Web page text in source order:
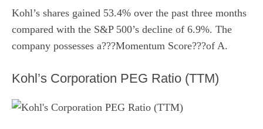
Kohl’s shares gained 53.4% over the past three months
compared with the S&P 500’s decline of 6.9%. The
company possesses a???Momentum Score???of A.
Kohl’s Corporation PEG Ratio (TTM)